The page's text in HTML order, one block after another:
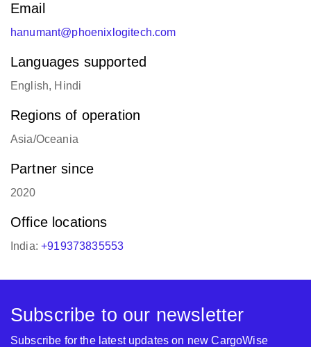
Email
hanumant@phoenixlogitech.com
Languages supported
English, Hindi
Regions of operation
Asia/Oceania
Partner since
2020
Office locations
India:+919373835553
Subscribe to our newsletter
Subscribe for the latest updates on new CargoWise